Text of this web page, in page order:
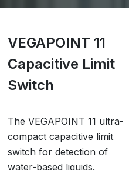
VEGAPOINT 11
Capacitive Limit
Switch
The VEGAPOINT 11 ultra-
compact capacitive limit
switch for detection of
water-based liquids.